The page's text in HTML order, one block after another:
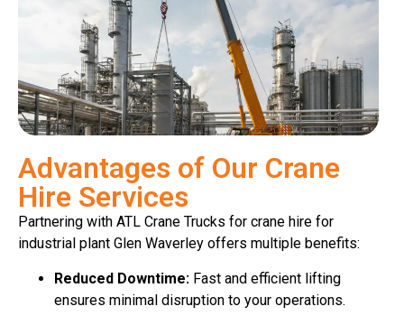
Advantages of Our Crane
Hire Services
Partnering with ATL Crane Trucks for crane hire for
industrial plant Glen Waverley offers multiple benefits:
Reduced Downtime: Fast and efficient lifting
ensures minimal disruption to your operations.